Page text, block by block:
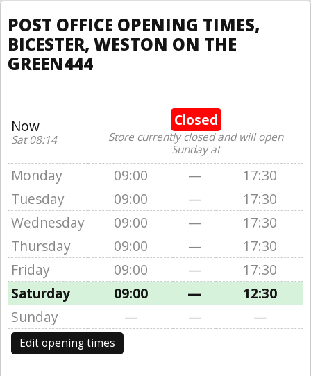
POST OFFICE OPENING TIMES,
BICESTER, WESTON ON THE
GREEN444
Now
Sat 08:14
Closed
Store currently closed and will open
Sunday at
Monday 09:00 —
17:30
Tuesday
09:00 —
17:30
Wednesday
09:00 —
17:30
Thursday
09:00 —
17:30
Friday
09:00 —
17:30
Saturday
09:00 —
12:30
Sunday
— — —
Edit opening times